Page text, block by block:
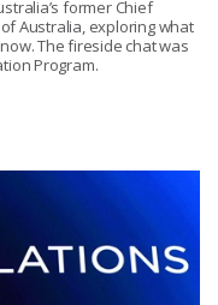
former Chief
Australia, exploring what
The fireside chat was
Program.